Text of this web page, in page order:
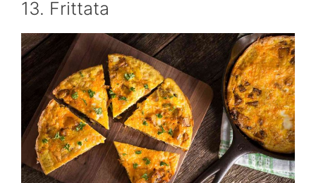
13. Frittata